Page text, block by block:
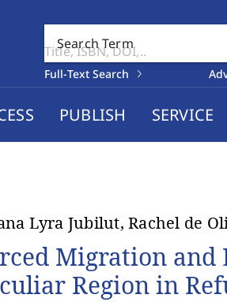
Search Term
Full-Text Search
PUBLISH SERVICE
Lyra Jubilut, Rachel de
Migration
Region in